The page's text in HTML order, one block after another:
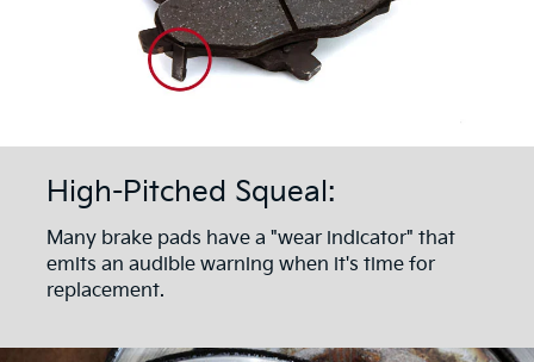
High-Pitched Squeal:
Many brake pads have a "wear indicator" that
emits an audible warning when it's time for
replacement.